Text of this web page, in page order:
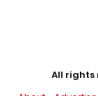
All rights